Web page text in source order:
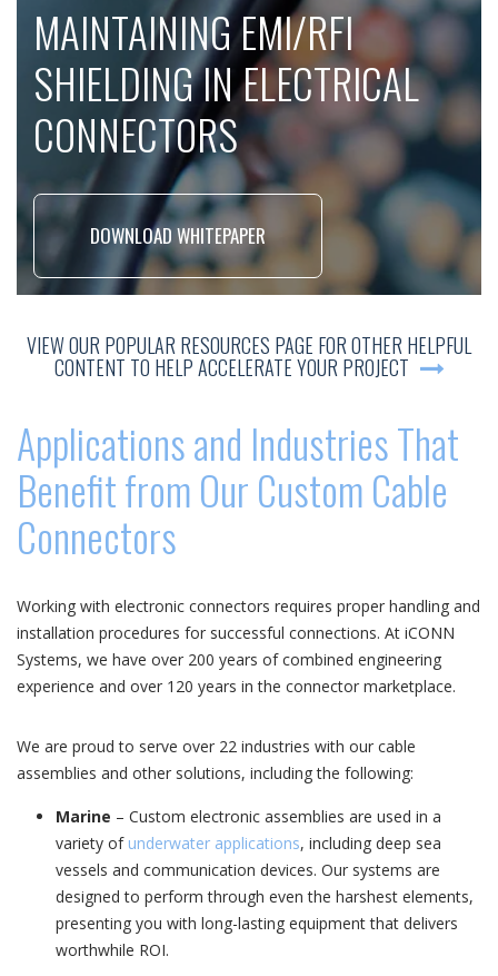
MAINTAINING EMI/RFI
SHIELDING IN ELECTRICAL
CONNECTORS
DOWNLOAD WHITEPAPER
VIEW OUR POPULAR RESOURCES PAGE FOR OTHER HELPFUL
CONTENT TO HELP ACCELERATE YOUR PROJECT
Applications and Industries That
Benefit from Our Custom Cable
Connectors
Working with electronic connectors requires proper handling and
installation procedures for successful connections. At iCONN
Systems, we have over 200 years of combined engineering
experience and over 120 years in the connector marketplace.
We are proud to serve over 22 industries with our cable
assemblies and other solutions, including the following:
Marine – Custom electronic assemblies are used in a
variety of underwater applications, including deep sea
vessels and communication devices. Our systems are
designed to perform through even the harshest elements,
presenting you with long-lasting equipment that delivers
worthwhile ROI.